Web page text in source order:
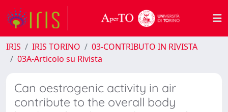
IRIS IRIS TORINO
03-CONTRIBUTO IN RIVISTA
03A-Articolo su Rivista
Can oestrogenic activity in air
contribute to the overall body